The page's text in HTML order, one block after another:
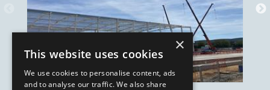
×
This website uses cookies
We use cookies to personalise content, ads
and to analyse our traffic. We also share